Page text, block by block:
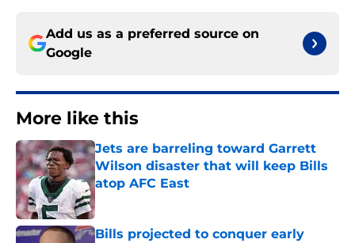
Add us as a preferred source on
Google
More like this
Jets are barreling toward Garrett
Wilson disaster that will keep Bills
atop AFC East
Published by on Invalid Date
Bills projected to conquer early